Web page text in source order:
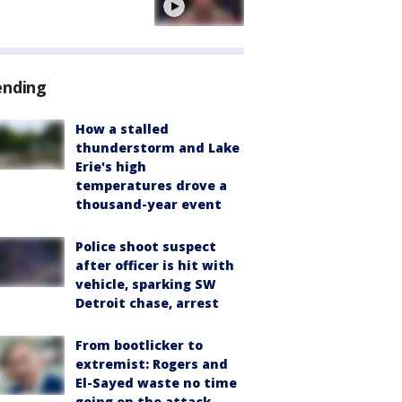
How a stalled
thunderstorm and Lake
Erie's high
temperatures drove a
thousand-year event
Police shoot suspect
after officer is hit with
vehicle, sparking SW
Detroit chase, arrest
From bootlicker to
extremist: Rogers and
El-Sayed waste no time